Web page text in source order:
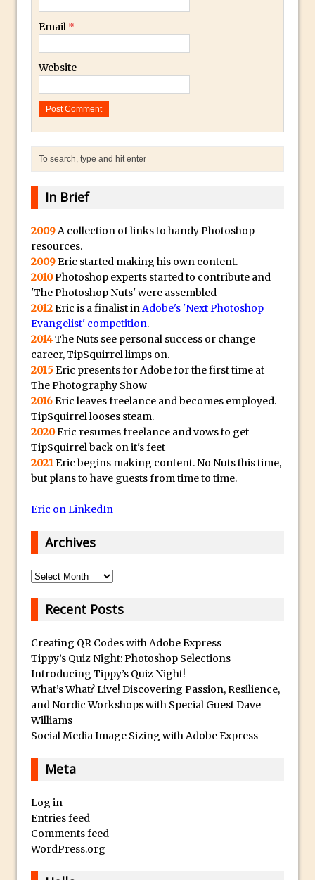
Retouching with Photoshop Fix and
How to create a punching city sunset
Using Textures and Blending Modes To
Add Drama in Photoshop
Adding a Sepia Tone in Photoshop
Photoshop Fix
Effects in Photoshop
Photoshop Content Aware Scale – Skin
Tone Protection
Local Adjustments in Lightroom Mobile
Moving and Closing the Photoshop Tool
Bar
X-Ray Double Exposure in Photoshop
30 Second Photoshop – Scrolling
Blending Modes
How to Create a Matte Effect
Using Adobe Spark Post
Using Libraries for Textures in
Lightroom
Faking Golden Hour in Adobe Lightroom
30 Second Photoshop – The Histogram
Fly Out Menu
Importing RAW images into Lightroom
Mobile
Coloured Clipping Warnings in Adobe
Photoshop Updates June 2016
HDR in Lightroom
Email *
Website
In Brief
2009A collection of links to handy Photoshop
resources.
2009Eric started making his own content.
2010Photoshop experts started to contribute and
'The Photoshop Nuts' were assembled
2012Eric is a finalist inAdobe's 'Next Photoshop
Evangelist' competition.
2014The Nuts see personal success or change
career, TipSquirrel limps on.
2015Eric presents for Adobe for the first time at
The Photography Show
2016Eric leaves freelance and becomes employed.
TipSquirrel looses steam.
2020Eric resumes freelance and vows to get
TipSquirrel back on it's feet
2021Eric begins making content. No Nuts this time,
but plans to have guests from time to time.
Eric on LinkedIn
Archives
Archives
Recent Posts
Creating QR Codes with Adobe Express
Tippy’s Quiz Night: Photoshop Selections
Introducing Tippy’s Quiz Night!
What’s What? Live! Discovering Passion, Resilience,
and Nordic Workshops with Special Guest Dave
Williams
Social Media Image Sizing with Adobe Express
Meta
Log in
Entries feed
Comments feed
WordPress.org